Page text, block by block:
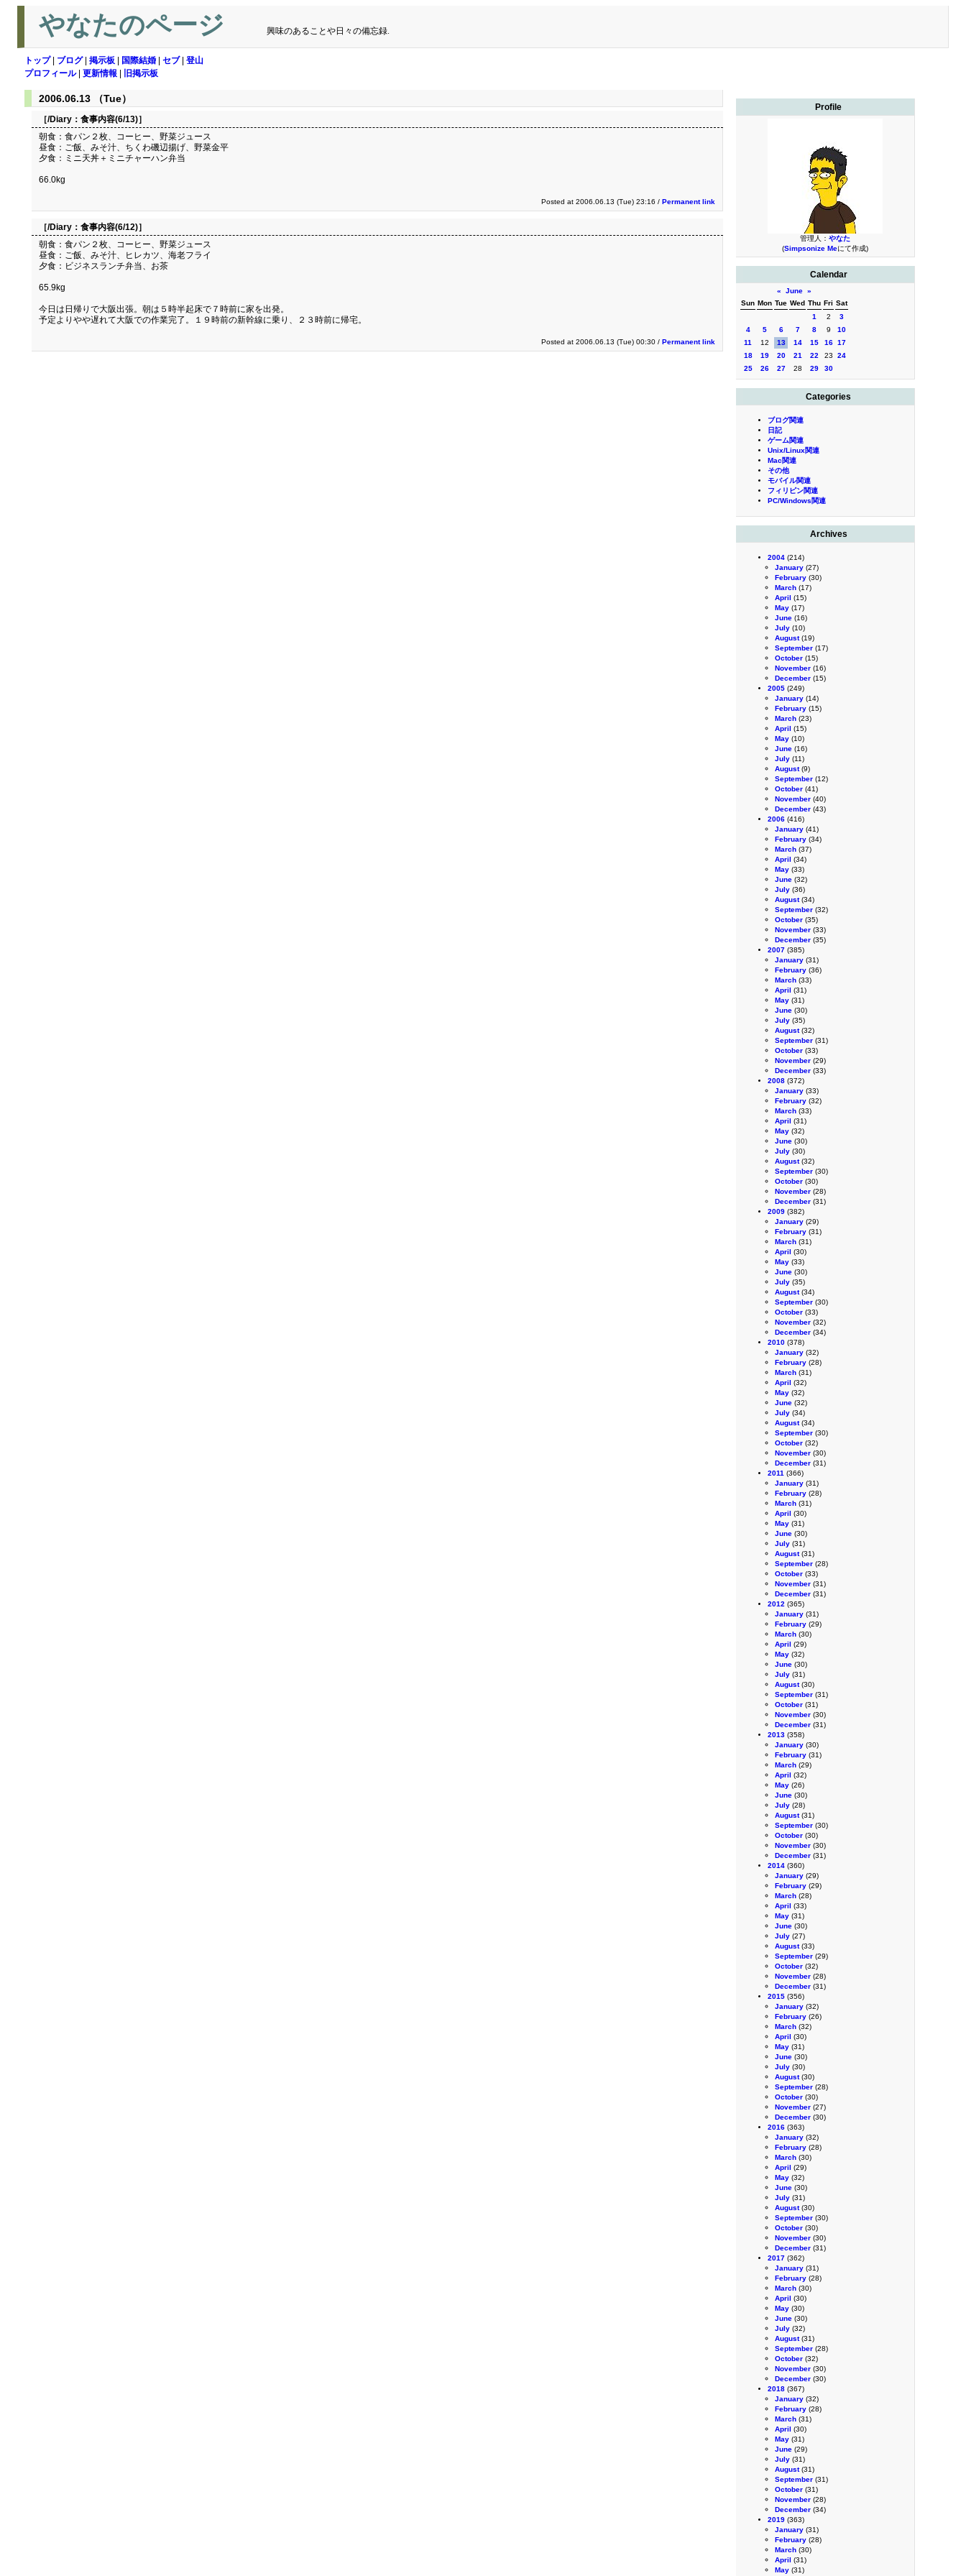
やなたのページ 興味のあることや日々の備忘録.
トップ| ブログ| 掲示板 国際結婚 セブ| 登山
プロフィール| 更新情報 旧掲示板
Profile
管理人： やなた
(Simpsonize Meにて作成)
Calendar
« June »
Sun Mon Tue Wed Thu Fri Sat
1
2
3
4
5 6 7 8 9
10
11
12 13 14 15 16 17
18
19 20 21 22 23
24
25
26 27 28 29 30
Categories
ブログ関連
日記
ゲーム関連
Unix/Linux関連
Mac関連
その他
モバイル関連
フィリピン関連
PC/Windows関連
Archives
2004 (214)
January (27)
February (30)
March (17)
April (15)
May (17)
June (16)
July (10)
August(19)
September (17)
October (15)
November (16)
December (15)
2005 (249)
January (14)
February (15)
March (23)
April (15)
May (10)
June (16)
July (11)
August(9)
September (12)
October (41)
November (40)
December (43)
2006 (416)
January (41)
February (34)
March (37)
April (34)
May (33)
June (32)
July (36)
August(34)
September (32)
October (35)
November (33)
December (35)
2007 (385)
January (31)
February (36)
March (33)
April (31)
May (31)
June (30)
July (35)
August(32)
September (31)
October (33)
November (29)
December (33)
2008 (372)
January (33)
February (32)
March (33)
April (31)
May (32)
June (30)
July (30)
August(32)
September (30)
October (30)
November (28)
December (31)
2009 (382)
January (29)
February (31)
March (31)
April (30)
May (33)
June (30)
July (35)
August(34)
September (30)
October (33)
November (32)
December (34)
2010 (378)
January (32)
February (28)
March (31)
April (32)
May (32)
June (32)
July (34)
August(34)
September (30)
October (32)
November (30)
December (31)
2011 (366)
January (31)
February (28)
March (31)
April (30)
May (31)
June (30)
July (31)
August(31)
September (28)
October (33)
November (31)
December (31)
2012 (365)
January (31)
February (29)
March (30)
April (29)
May (32)
June (30)
July (31)
August(30)
September (31)
October (31)
November (30)
December (31)
2013 (358)
January (30)
February (31)
March (29)
April (32)
May (26)
June (30)
July (28)
August(31)
September (30)
October (30)
November (30)
December (31)
2014 (360)
January (29)
February (29)
March (28)
April (33)
May (31)
June (30)
July (27)
August(33)
September (29)
October (32)
November (28)
December (31)
2015 (356)
January (32)
February (26)
March (32)
April (30)
May (31)
June (30)
July (30)
August(30)
September (28)
October (30)
November (27)
December (30)
2016 (363)
January (32)
February (28)
March (30)
April (29)
May (32)
June (30)
July (31)
August(30)
September (30)
October (30)
November (30)
December (31)
2017 (362)
January (31)
February (28)
March (30)
April (30)
May (30)
June (30)
July (32)
August(31)
September (28)
October (32)
November (30)
December (30)
2018 (367)
January (32)
February (28)
March (31)
April (30)
May (31)
June (29)
July (31)
August(31)
September (31)
October (31)
November (28)
December (34)
2019 (363)
January (31)
February (28)
March (30)
April (31)
May (31)
2006.06.13 （Tue）
［/Diary： 食事内容(6/13)］
朝食：食パン２枚、コーヒー、野菜ジュース
昼食：ご飯、みそ汁、ちくわ磯辺揚げ、野菜金平
夕食：ミニ天丼＋ミニチャーハン弁当
66.0kg
Posted at 2006.06.13 (Tue) 23:16 / Permanent link
［/Diary： 食事内容(6/12)］
朝食：食パン２枚、コーヒー、野菜ジュース
昼食：ご飯、みそ汁、ヒレカツ、海老フライ
夕食：ビジネスランチ弁当、お茶
65.9kg
今日は日帰りで大阪出張。朝は５時半起床で７時前に家を出発。
予定よりやや遅れて大阪での作業完了。１９時前の新幹線に乗り、２３時前に帰宅。
Posted at 2006.06.13 (Tue) 00:30 / Permanent link